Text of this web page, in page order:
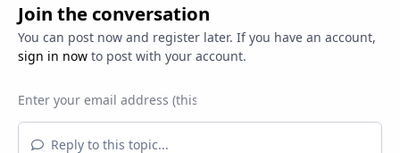
Join the conversation
You can post now and register later. If you have an account,
sign in nowto post with your account.
Reply to this topic...